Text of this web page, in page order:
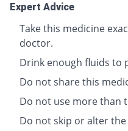
Expert Advice
Take this medicine
doctor.
Drink enough fluids to
Do not share this
Do not use more than
Do not skip or alter the